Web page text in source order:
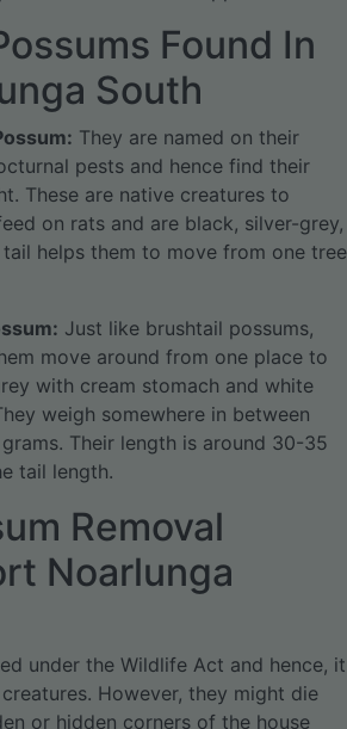
Found In
South
They are named on their
pests and hence find their
These are native creatures to
on rats and are black, silver-grey,
helps them to move from one tree
Just like brushtail possums,
move around from one place to
with cream stomach and white
weigh somewhere in between
Their length is around 30-35
tail length.
Removal
Noarlunga
under the Wildlife Act and hence, it
However, they might die
or hidden corners of the house